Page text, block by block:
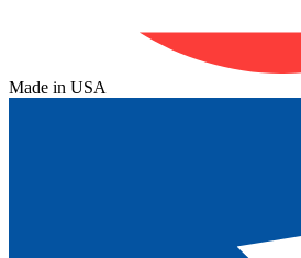
Made in USA